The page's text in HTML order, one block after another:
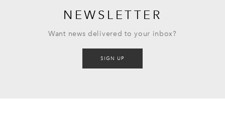
NEWSLETTER
Want news delivered to your inbox?
SIGN UP